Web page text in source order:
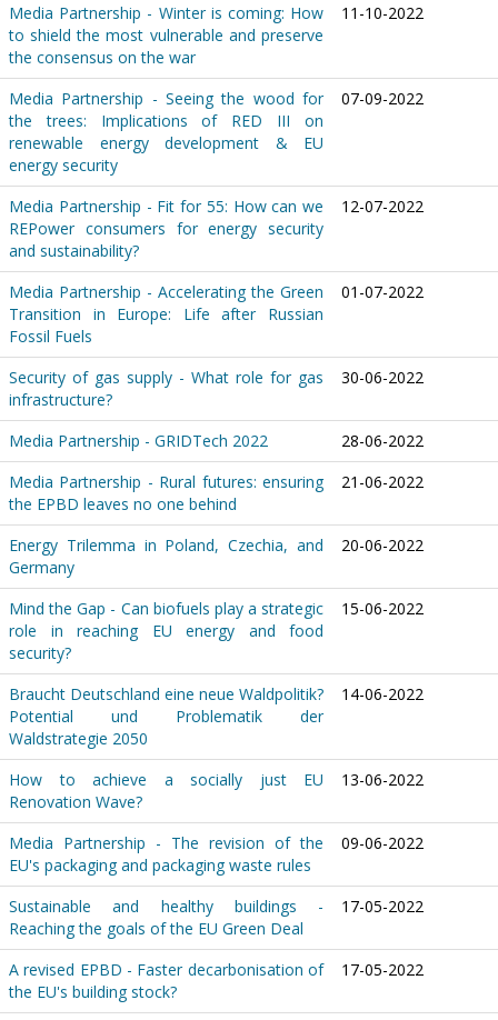
Media Partnership - Winter is coming: How
to shield the most vulnerable and preserve
the consensus on the war
11-10-2022
Media Partnership - Seeing the wood for
the trees: Implications of RED III on
renewable energy development & EU
energy security
07-09-2022
Media Partnership - Fit for 55: How can we
REPower consumers for energy security
and sustainability?
12-07-2022
Media Partnership - Accelerating the Green
Transition in Europe: Life after Russian
Fossil Fuels
01-07-2022
Security of gas supply - What role for gas
infrastructure?
30-06-2022
Media Partnership - GRIDTech 2022
28-06-2022
Media Partnership - Rural futures: ensuring
the EPBD leaves no one behind
21-06-2022
Energy Trilemma in Poland, Czechia, and
Germany
20-06-2022
Mind the Gap - Can biofuels play a strategic
role in reaching EU energy and food
security?
15-06-2022
Braucht Deutschland eine neue Waldpolitik?
Potential und Problematik der
Waldstrategie 2050
14-06-2022
How to achieve a socially just EU
Renovation Wave?
13-06-2022
Media Partnership - The revision of the
EU's packaging and packaging waste rules
09-06-2022
Sustainable and healthy buildings -
Reaching the goals of the EU Green Deal
17-05-2022
A revised EPBD - Faster decarbonisation of
the EU's building stock?
17-05-2022